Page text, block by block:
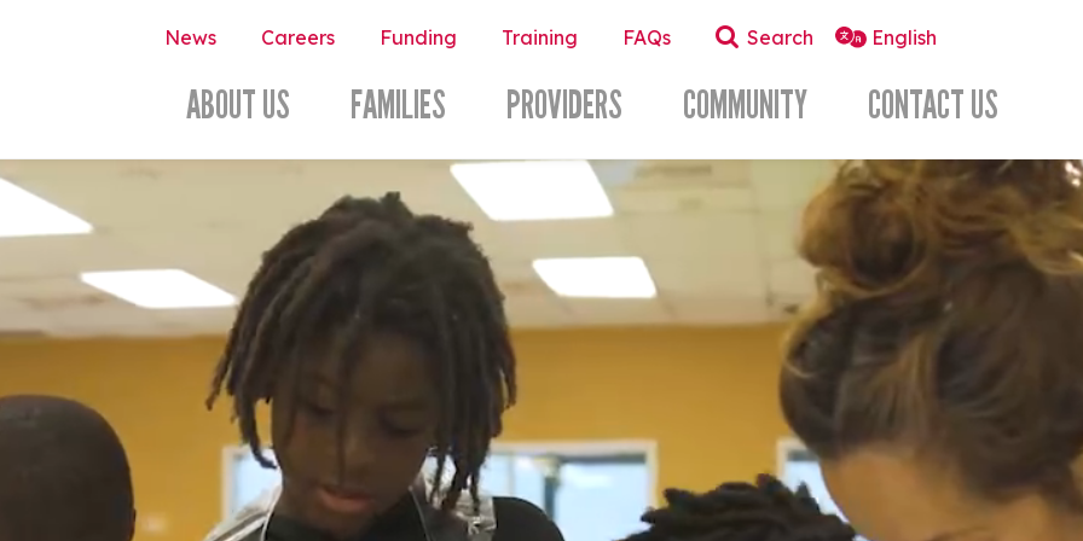
News Careers Funding Training FAQs Search
ABOUT US FAMILIES PROVIDERS COMMUNITY CONTACT US